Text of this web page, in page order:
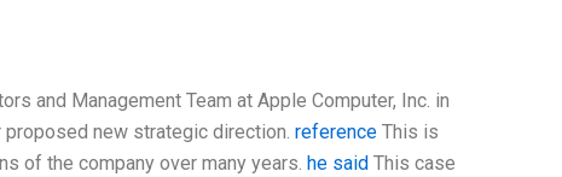
and Management Team at Apple Computer, Inc. in
new strategic direction. referenceThis is
of the company over many years. he said This case